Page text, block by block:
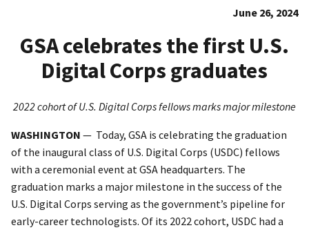
June 26, 2024
GSA celebrates the first U.S.
Digital Corps graduates
2022 cohort of U.S. Digital Corps fellows marks major milestone
WASHINGTON — Today, GSA is celebrating the graduation
of the inaugural class of U.S. Digital Corps (USDC) fellows
with a ceremonial event at GSA headquarters. The
graduation marks a major milestone in the success of the
U.S. Digital Corps serving as the government’s pipeline for
early-career technologists. Of its 2022 cohort, USDC had a